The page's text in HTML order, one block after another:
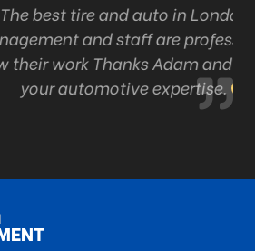
and auto in London . Ont
and staff are professional and
Thanks Adam and staff for all
expertise.